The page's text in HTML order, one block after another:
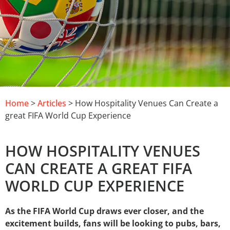
Home>Articles > How Hospitality Venues Can Create a
great FIFA World Cup Experience
HOW HOSPITALITY VENUES
CAN CREATE A GREAT FIFA
WORLD CUP EXPERIENCE
As the FIFA World Cup draws ever closer, and the
excitement builds, fans will be looking to pubs, bars,